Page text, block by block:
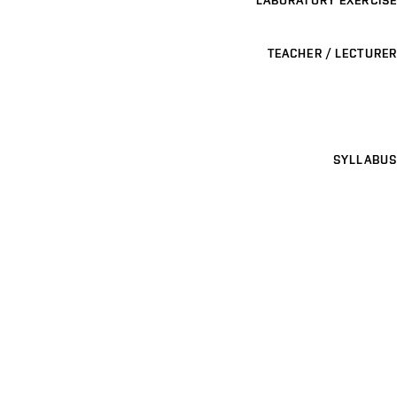
TEACHER / LECTURER
SYLLABUS